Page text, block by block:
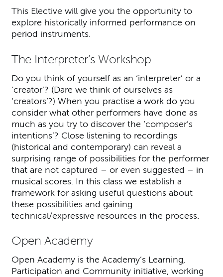
This Elective will give you the opportunity to
explore historically informed performance on
period instruments.
The Interpreter’s Workshop
Do you think of yourself as an ‘interpreter’ or a
‘creator’? (Dare we think of ourselves as
‘creators’?) When you practise a work do you
consider what other performers have done as
much as you try to discover the ‘composer’s
intentions’? Close listening to recordings
(historical and contemporary) can reveal a
surprising range of possibilities for the performer
that are not captured – or even suggested – in
musical scores. In this class we establish a
framework for asking useful questions about
these possibilities and gaining
technical/expressive resources in the process.
Open Academy
Open Academy is the Academy’s Learning,
Participation and Community initiative, working